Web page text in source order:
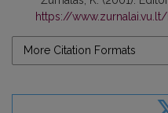
https://
More Citation Formats